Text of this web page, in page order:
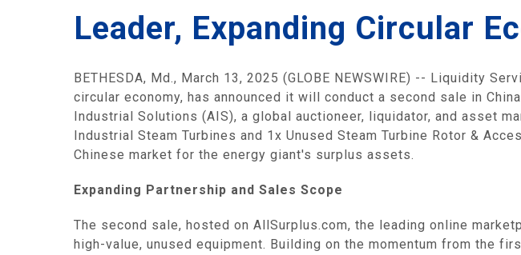
Leader, Expanding Circular
BETHESDA, Md., March 13, 2025 (GLOBE NEWSWIRE) -- Liquidity
circular economy, has announced it will conduct a second sale in
Industrial Solutions (AIS), a global auctioneer, liquidator, and asset
Industrial Steam Turbines and 1x Unused Steam Turbine Rotor &
Chinese market for the energy giant's surplus assets.
Expanding Partnership and Sales Scope‌
The second sale, hosted on AllSurplus.com, the leading online
high-value, unused equipment. Building on the momentum from the